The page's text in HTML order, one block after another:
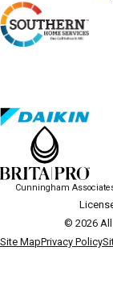
Cunningham
© 2026 All
Site MapPrivacy Policy